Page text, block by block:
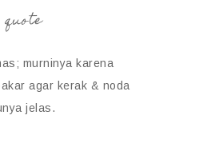
quote
murninya karena
agar kerak & noda
jelas.